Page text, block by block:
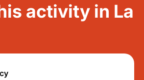
activity in La